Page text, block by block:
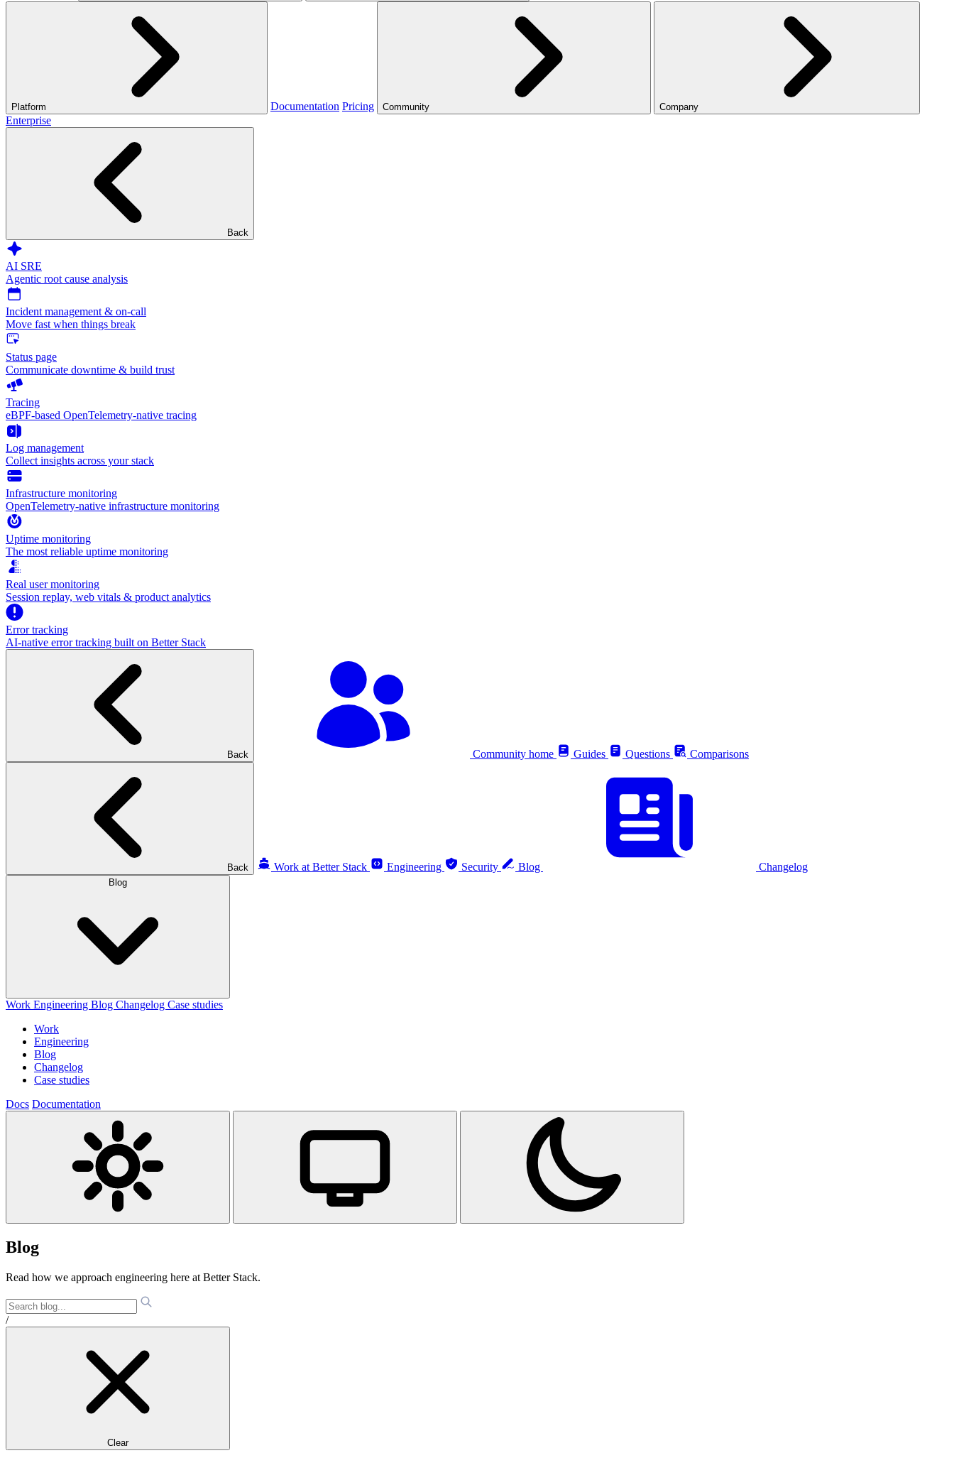
Platform Documentation Pricing Community Company
Enterprise
Back
AI SRE
Agentic root cause analysis
Incident management & on-call
Move fast when things break
Status page
Communicate downtime & build trust
Tracing
eBPF-based OpenTelemetry-native tracing
Log management
Collect insights across your stack
Infrastructure monitoring
OpenTelemetry-native infrastructure monitoring
Uptime monitoring
The most reliable uptime monitoring
Real user monitoring
Session replay, web vitals & product analytics
Error tracking
AI‑native error tracking built on Better Stack
Back Community home Guides Questions Comparisons
Back Work at Better Stack Engineering Security Blog Changelog
Blog
Work Engineering Blog Changelog Case studies
Work
Engineering
Blog
Changelog
Case studies
Docs Documentation
Blog
Read how we approach engineering here at Better Stack.
/
Clear